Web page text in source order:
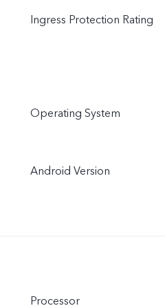
Ingress Protection Rating
Operating System
Android Version
Processor